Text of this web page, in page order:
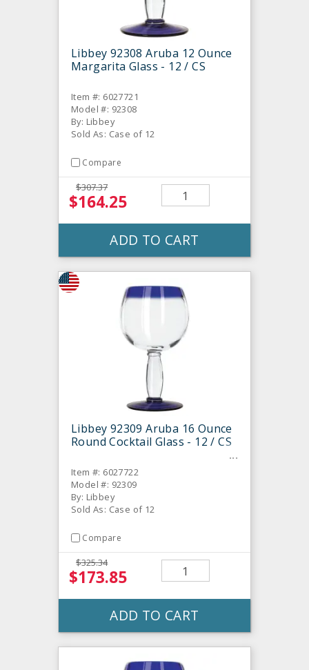
Libbey 92308 Aruba 12 Ounce
Margarita Glass - 12 / CS
Item #: 6027721
Model #: 92308
By: Libbey
Sold As: Case of 12
Compare
$307.37
$164.25
ADD TO CART
Libbey 92309 Aruba 16 Ounce
Round Cocktail Glass - 12 / CS
Item #: 6027722
Model #: 92309
By: Libbey
Sold As: Case of 12
Compare
$325.34
$173.85
ADD TO CART